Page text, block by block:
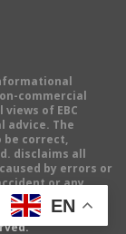
commercial
of EBC
advice. The
be correct,
disclaims all
by errors or
or any
EN